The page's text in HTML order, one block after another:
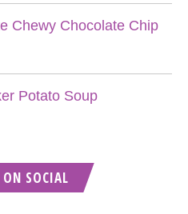
Chewy Chocolate Chip
Potato Soup
SOCIAL